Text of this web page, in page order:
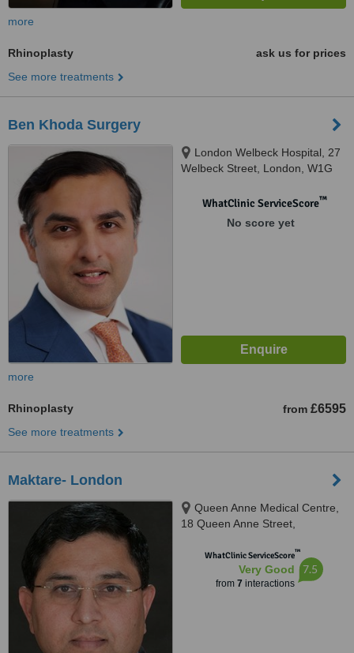
more
Rhinoplasty
ask us for prices
See more treatments
Ben Khoda Surgery
London Welbeck Hospital, 27
Welbeck Street, London, W1G
WhatClinic ServiceScore™
No score yet
more
Rhinoplasty from £6595
See more treatments
Maktare- London
Queen Anne Medical Centre,
18 Queen Anne Street,
WhatClinic ServiceScore™
Very Good
from 7 interactions
7.5